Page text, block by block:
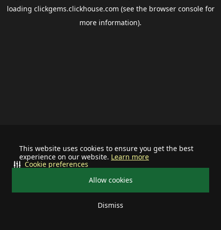
This website uses cookies to ensure you get the best
experience on our website. Learn more
Allow cookies
Dismiss
Cookie preferences
loading clickgems.clickhouse.com (see the browser consolefor
more information).